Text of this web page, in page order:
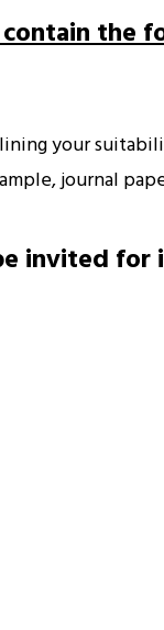
the
your
journal
invited for